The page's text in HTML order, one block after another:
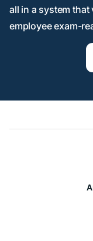
all in a system
employee exam-